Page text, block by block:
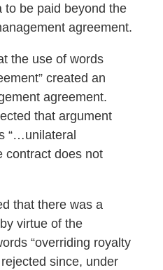
to be paid beyond the
agreement.
the use of words
created an
agreement.
that argument
“…unilateral
contract does not
that there was a
virtue of the
“overriding royalty
since, under